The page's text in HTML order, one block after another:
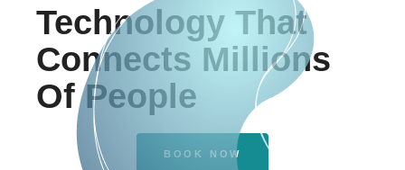
Technology That
Connects Millions
Of People
BOOK NOW